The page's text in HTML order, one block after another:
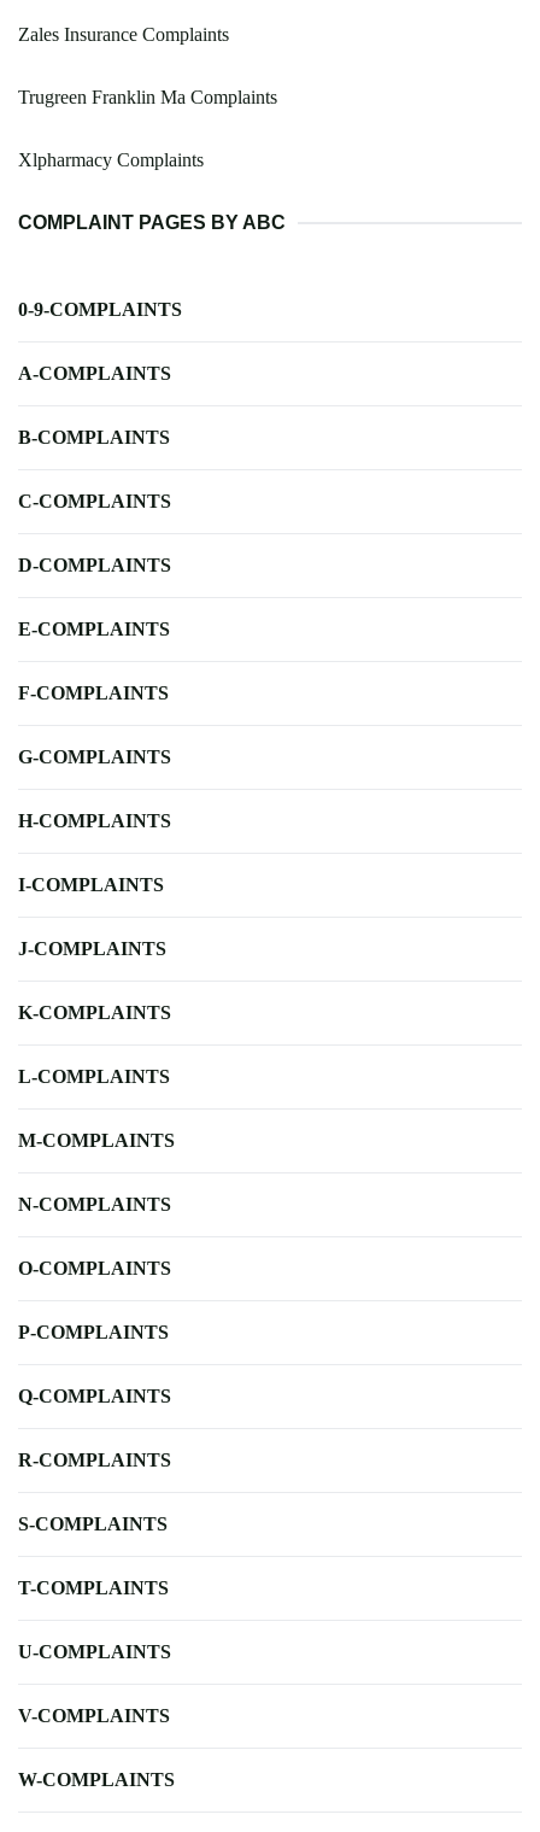
Zales Insurance Complaints
Trugreen Franklin Ma Complaints
Xlpharmacy Complaints
COMPLAINT PAGES BY ABC
0-9-COMPLAINTS
A-COMPLAINTS
B-COMPLAINTS
C-COMPLAINTS
D-COMPLAINTS
E-COMPLAINTS
F-COMPLAINTS
G-COMPLAINTS
H-COMPLAINTS
I-COMPLAINTS
J-COMPLAINTS
K-COMPLAINTS
L-COMPLAINTS
M-COMPLAINTS
N-COMPLAINTS
O-COMPLAINTS
P-COMPLAINTS
Q-COMPLAINTS
R-COMPLAINTS
S-COMPLAINTS
T-COMPLAINTS
U-COMPLAINTS
V-COMPLAINTS
W-COMPLAINTS